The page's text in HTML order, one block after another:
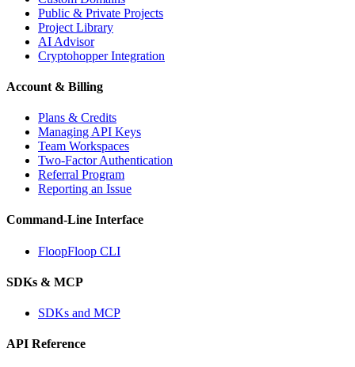
Public & Private Projects
Project Library
AI Advisor
Cryptohopper Integration
Account & Billing
Plans & Credits
Managing API Keys
Team Workspaces
Two-Factor Authentication
Referral Program
Reporting an Issue
Command-Line Interface
FloopFloop CLI
SDKs & MCP
SDKs and MCP
API Reference